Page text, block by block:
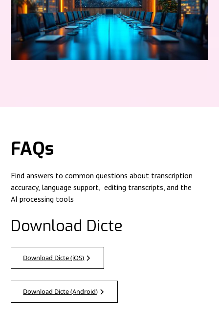
FAQs
Find answers to common questions about transcription
accuracy, language support, editing transcripts, and the
AI processing tools
Download Dicte
Download Dicte (iOS)
Download Dicte (Android)